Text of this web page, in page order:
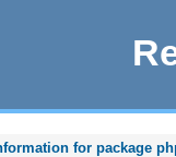
for package